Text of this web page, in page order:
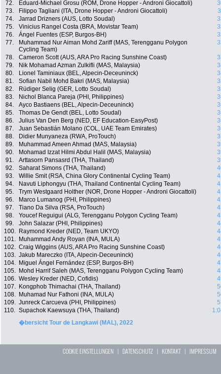
72.
Eduard-Michael Grosu (ROM, Drone Hopper - Androni Giocattoli)
73.
Filippo Tagliani (ITA, Drone Hopper - Androni Giocattoli)
74.
Jarrad Drizners (AUS, Lotto Soudal)
75.
Vinicius Rangel Costa (BRA, Movistar Team)
76.
Ángel Fuentes (ESP, Burgos-BH)
77.
Muhammad Nur Aiman Mohd Zariff (MAS, Terengganu Polygon
Cycling Team)
78. Cameron Scott (AUS, ARA Pro Racing Sunshine Coast)
79.
Nik Mohamad Azman Zulkifli (MAS, Malaysia)
80.
Lionel Taminiaux (BEL, Alpecin-Deceuninck)
81.
Sofian Nabil Mohd Bakri (MAS, Malaysia)
82.
Rüdiger Selig (GER, Lotto Soudal)
83.
Nichol Blanca Pareja (PHI, Philippines)
84.
Ayco Bastiaens (BEL, Alpecin-Deceuninck)
85.
Thomas De Gendt (BEL, Lotto Soudal)
86.
Julius Van Den Berg (NED, EF Education-EasyPost)
87.
Juan Sebastián Molano (COL, UAE Team Emirates)
88.
Didier Munyaneza (RWA, ProTouch)
89.
Muhammad Ameen Ahmad (MAS, Malaysia)
90.
Mohamad Izzat Hilmi Abdul Halil (MAS, Malaysia)
91.
Arttasorn Pansasrd (THA, Thailand)
92.
Saharat Simons (THA, Thailand)
93.
Willie Smit (RSA, China Glory Continental Cycling Team)
94.
Navuti Liphongyu (THA, Thailand Continental Cycling Team)
95.
Trym Westgaard Holther (NOR, Drone Hopper - Androni Giocattoli)
96.
Marco Lumanog (PHI, Philippines)
97.
Tiano Da Silva (RSA, ProTouch)
98.
Youcef Reguigui (ALG, Terengganu Polygon Cycling Team)
99.
John Salazar (PHI, Philippines)
100.
Raymond Kreder (NED, Team UKYO)
101.
Muhammad Andy Royan (INA, MULA)
102. Craig Wiggins (AUS, ARA Pro Racing Sunshine Coast)
103. Jakub Mareczko (ITA, Alpecin-Deceuninck)
104.
Miguel Ángel Fernández (ESP, Burgos-BH)
105.
Mohd Harrif Saleh (MAS, Terengganu Polygon Cycling Team)
106. Wesley Kreder (NED, Cofidis)
107.
Kongphob Thimachai (THA, Thailand)
108.
Muhamad Nur Fathoni (INA, MULA)
109. Junreck Carcueva (PHI, Philippines)
110. Supachok Kaewsuya (THA, Thailand)
�bersicht Tour de Langkawi (MAL), 2022
COOKIE EINSTELLUNGEN | DATENSCHUTZ | KONTAKT| IMPRESSUM